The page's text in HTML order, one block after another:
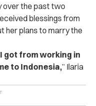
over the past two
blessings from
her plans to marry the
got from working in
to Indonesia,” Ilaria